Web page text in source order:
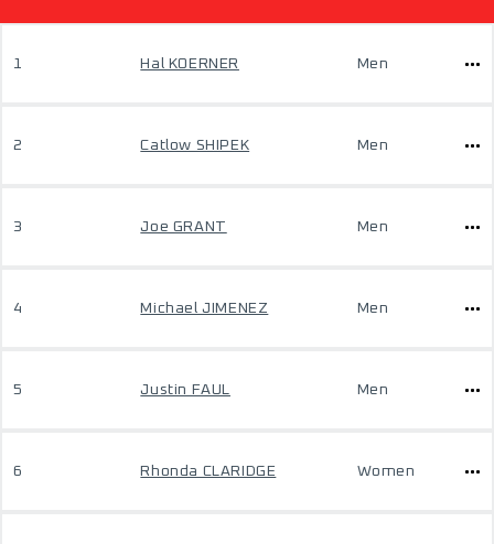
1 Hal KOERNER Men
2 Catlow SHIPEK Men
3 Joe GRANT Men
4 Michael JIMENEZ Men
5 Justin FAUL Men
6 Rhonda CLARIDGE Women